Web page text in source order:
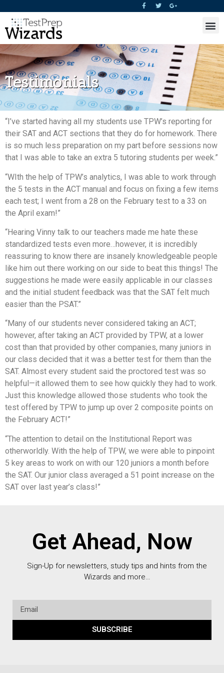
Testimonials
“I’ve started having all my students use TPW’s reporting for
their SAT and ACT sections that they do for homework. There
is so much less preparation on my part before sessions now
that I was able to take an extra 5 tutoring students per week.”
“WIth the help of TPW’s analytics, I was able to work through
the 5 tests in the ACT manual and focus on fixing a few items
each test; I went from a 28 on the February test to a 33 on
the April exam!”
“Hearing Vinny talk to our teachers made me hate these
standardized tests even more…however, it is incredibly
reassuring to know there are insanely knowledgeable people
like him out there working on our side to beat this things! The
suggestions he made were easily applicable in our classes
and the initial student feedback was that the SAT felt much
easier than the PSAT.”
“Many of our students never considered taking an ACT;
however, after taking an ACT provided by TPW, at a lower
cost than that provided by other companies, many juniors in
our class decided that it was a better test for them than the
SAT. Almost every student said the proctored test was so
helpful—it allowed them to see how quickly they had to work.
Just this knowledge allowed those students who took the
test offered by TPW to jump up over 2 composite points on
the February ACT!”
“The attention to detail on the Institutional Report was
otherworldly. With the help of TPW, we were able to pinpoint
5 key areas to work on with our 120 juniors a month before
the SAT. Our junior class averaged a 51 point increase on the
SAT over last year’s class!”
Get Ahead, Now
Sign-Up for newsletters, study tips and hints from the
Wizards and more…
SUBSCRIBE